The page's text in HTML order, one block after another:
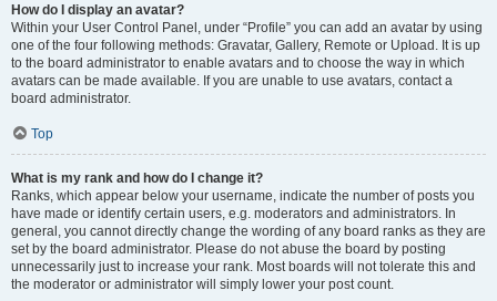
How do I display an avatar?
Within your User Control Panel, under “Profile” you can add an avatar by using
one of the four following methods: Gravatar, Gallery, Remote or Upload. It is up
to the board administrator to enable avatars and to choose the way in which
avatars can be made available. If you are unable to use avatars, contact a
board administrator.
Top
What is my rank and how do I change it?
Ranks, which appear below your username, indicate the number of posts you
have made or identify certain users, e.g. moderators and administrators. In
general, you cannot directly change the wording of any board ranks as they are
set by the board administrator. Please do not abuse the board by posting
unnecessarily just to increase your rank. Most boards will not tolerate this and
the moderator or administrator will simply lower your post count.